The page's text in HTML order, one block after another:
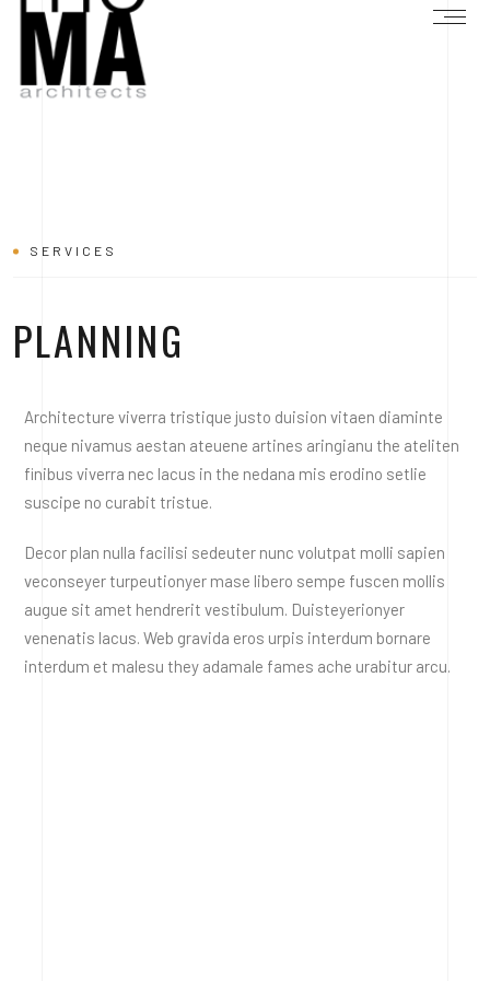
SERVICES
PLANNING
Architecture viverra tristique justo duision vitaen diaminte
neque nivamus aestan ateuene artines aringianu the ateliten
finibus viverra nec lacus in the nedana mis erodino setlie
suscipe no curabit tristue.
Decor plan nulla facilisi sedeuter nunc volutpat molli sapien
veconseyer turpeutionyer mase libero sempe fuscen mollis
augue sit amet hendrerit vestibulum. Duisteyerionyer
venenatis lacus. Web gravida eros urpis interdum bornare
interdum et malesu they adamale fames ache urabitur arcu.